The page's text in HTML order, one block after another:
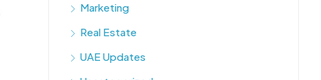
Marketing
Real Estate
UAE Updates